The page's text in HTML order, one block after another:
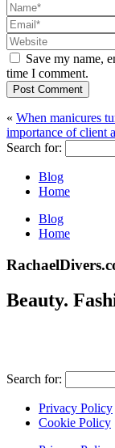
Save my name,
time I comment.
Post Comment
« When manicures
importance of client
Search for:
Blog
Home
Blog
Home
Beauty.
Search for:
Privacy Policy
Cookie Policy